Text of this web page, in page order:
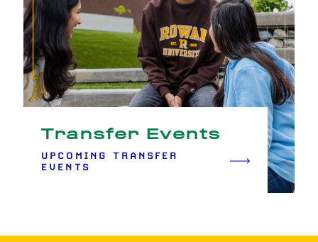
Transfer Events
UPCOMING TRANSFER
EVENTS